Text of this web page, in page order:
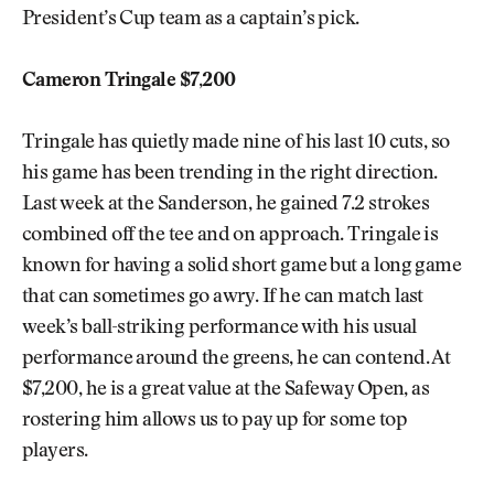
President’s Cup team as a captain’s pick.
Cameron Tringale $7,200
Tringale has quietly made nine of his last 10 cuts, so
his game has been trending in the right direction.
Last week at the Sanderson, he gained 7.2 strokes
combined off the tee and on approach. Tringale is
known for having a solid short game but a long game
that can sometimes go awry. If he can match last
week’s ball-striking performance with his usual
performance around the greens, he can contend. At
$7,200, he is a great value at the Safeway Open, as
rostering him allows us to pay up for some top
players.